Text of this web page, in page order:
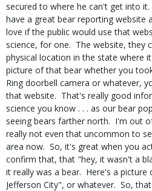
secured to where he can't get into
have a great bear reporting website
love if the public would use that
science, for one. The website, they
physical location in the state where
picture of that bear whether you
Ring doorbell camera or whatever,
that website. That's really good
science you know . . . as our bear
seeing bears farther north. I'm out
really not even that uncommon to
area now. So, it's great when you
confirm that, that "hey, it wasn't a
it really was a bear. Here's a picture
Jefferson City", or whatever. So,